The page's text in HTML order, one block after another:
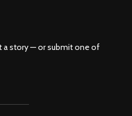
a story — or submit one of